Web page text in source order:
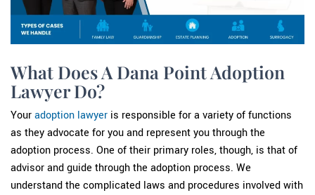
What Does A Dana Point Adoption
Lawyer Do?
Your adoption lawyer is responsible for a variety of functions
as they advocate for you and represent you through the
adoption process. One of their primary roles, though, is that of
advisor and guide through the adoption process. We
understand the complicated laws and procedures involved with